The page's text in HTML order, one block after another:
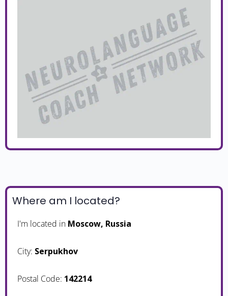
Where am I located?
I'm located in Moscow, Russia
City: Serpukhov
Postal Code: 142214